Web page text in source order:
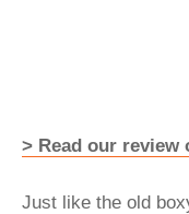
> Read our review
Just like the old